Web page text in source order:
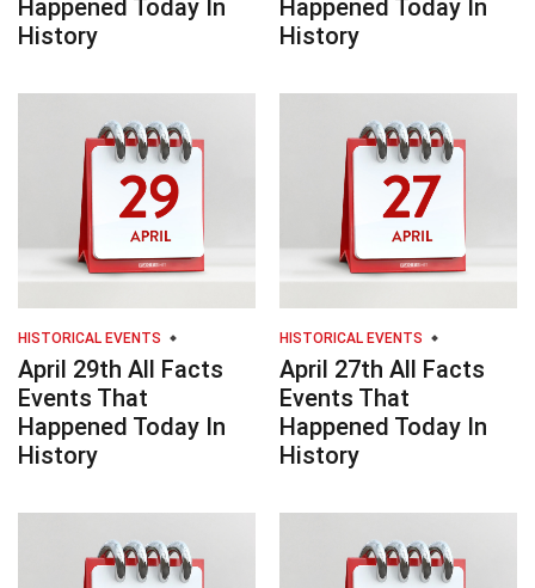
Happened Today In
History
Happened Today In
History
HISTORICAL EVENTS
April 29th All Facts
Events That
Happened Today In
History
HISTORICAL EVENTS
April 27th All Facts
Events That
Happened Today In
History